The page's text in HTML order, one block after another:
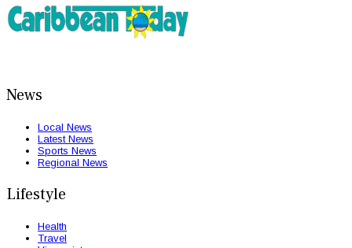
News
Local News
Latest News
Sports News
Regional News
Lifestyle
Health
Travel